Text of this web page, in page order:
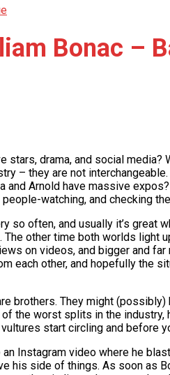
Bonac –
stars, drama, and social
– they are not
and Arnold have massive
watching, and checking
so often, and usually it’s great
other time both worlds light
on videos, and bigger and
each other, and hopefully the
brothers. They might
the worst splits in the
start circling and before
Instagram video where he
his side of things. As soon as